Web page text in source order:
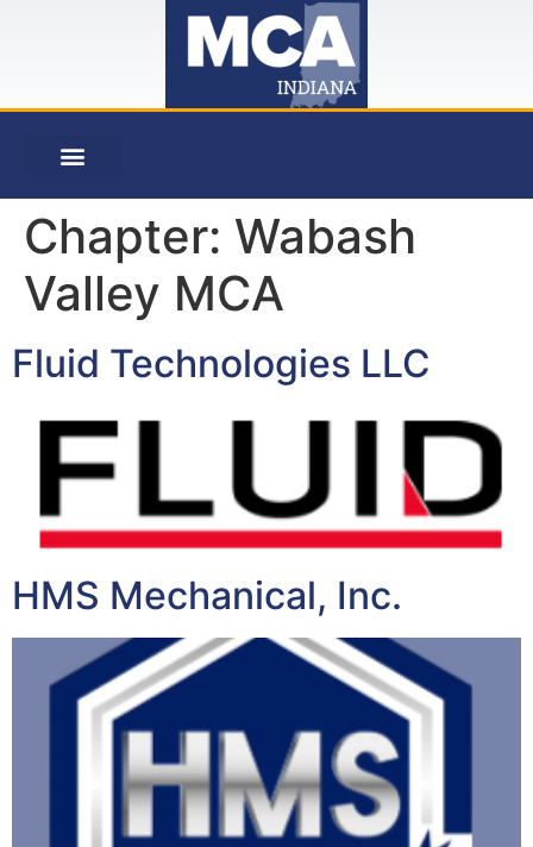
Chapter: Wabash
Valley MCA
Fluid Technologies LLC
HMS Mechanical, Inc.